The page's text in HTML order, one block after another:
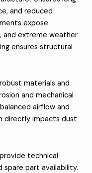
and reduced
expose
and extreme weather
ensures structural
materials and
and mechanical
airflow and
directly impacts dust
technical
spare part availability.